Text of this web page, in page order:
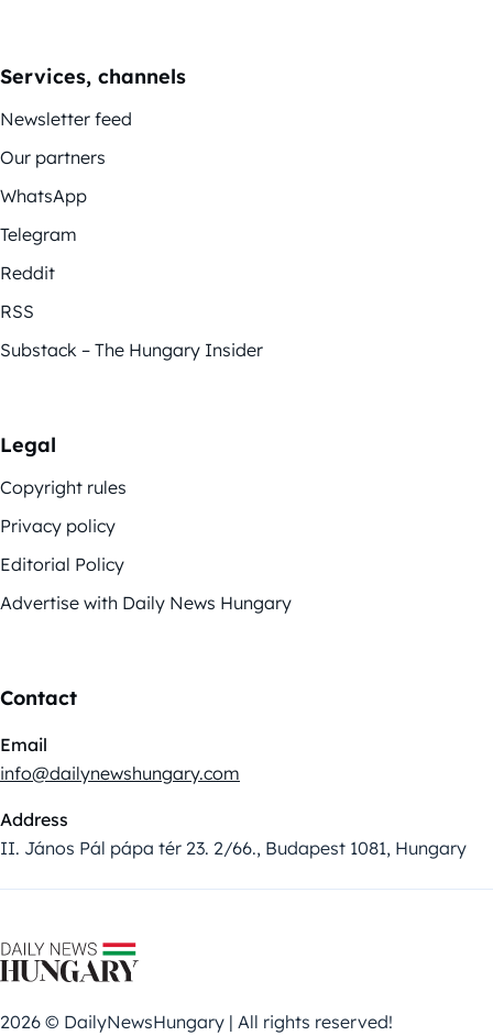
Services, channels
Newsletter feed
Our partners
WhatsApp
Telegram
Reddit
RSS
Substack – The Hungary Insider
Legal
Copyright rules
Privacy policy
Editorial Policy
Advertise with Daily News Hungary
Contact
Email
info@dailynewshungary.com
Address
II. János Pál pápa tér 23. 2/66., Budapest 1081, Hungary
2026 © DailyNewsHungary | All rights reserved!